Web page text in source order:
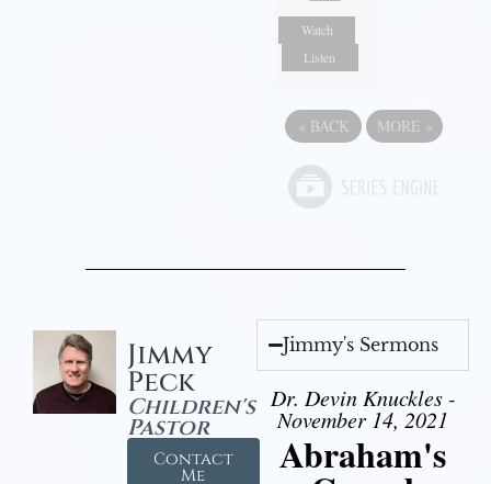
Watch
Listen
« BACK MORE »
Jimmy
Peck
Children's
Pastor
Contact
Me
Jimmy's Sermons
Dr. Devin Knuckles -
November 14, 2021
Abraham's